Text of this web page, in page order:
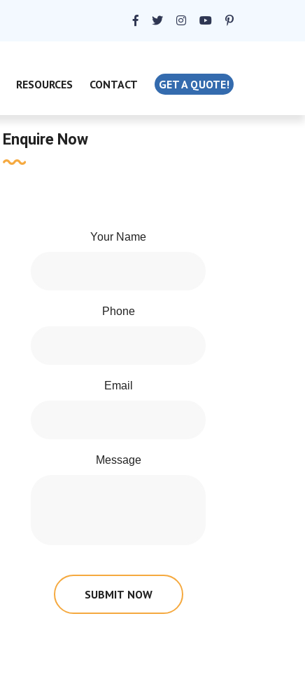
RESOURCES CONTACT GET A QUOTE!
Enquire Now
Your Name
Phone
Email
Message
SUBMIT NOW